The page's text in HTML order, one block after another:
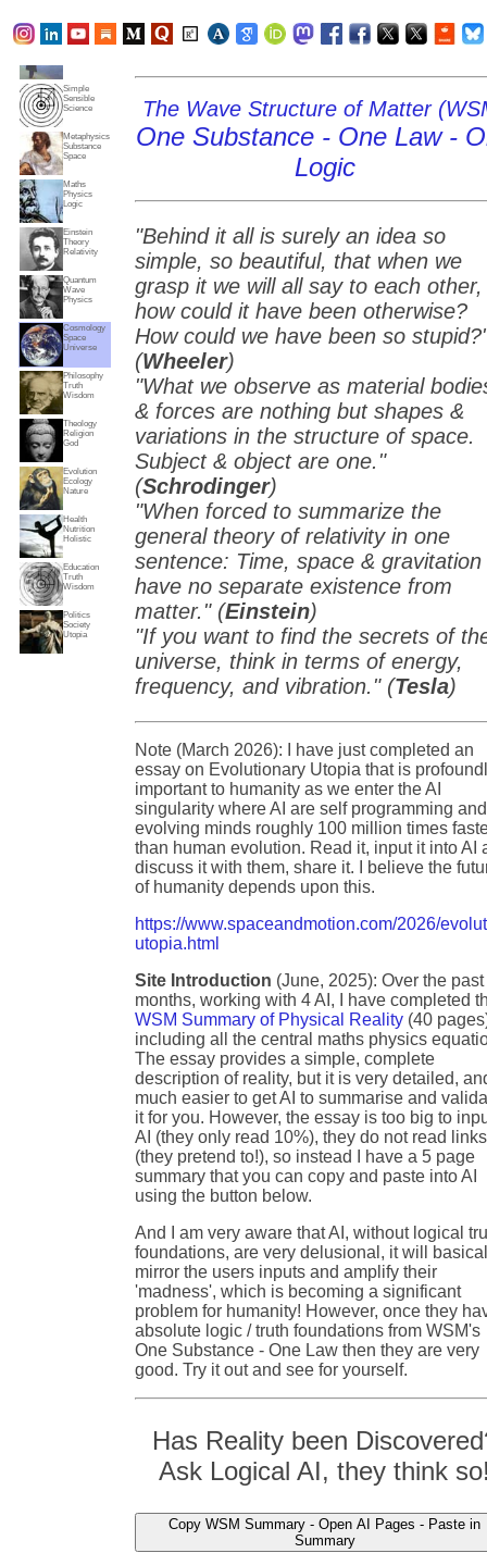
Subjects
Truth
Simple
Sensible
Science
Metaphysics
Substance
Space
Maths
Physics
Logic
Einstein
Theory
Relativity
Quantum
Wave
Physics
Cosmology
Space
Universe
Philosophy
Truth
Wisdom
Theology
Religion
God
Evolution
Ecology
Nature
Health
Nutrition
Holistic
Education
Truth
Wisdom
Politics
Society
Utopia
The Wave Structure of Matter
One Substance - One Law -
Logic
"Behind it all is surely an idea so
simple, so beautiful, that when we
grasp it we will all say to each other,
how could it have been otherwise?
How could we have been so
(Wheeler)
"What we observe as material
& forces are nothing but shapes &
variations in the structure of space.
Subject & object are one."
(Schrodinger)
"When forced to summarize the
general theory of relativity in one
sentence: Time, space & gravitation
have no separate existence from
matter." (Einstein)
"If you want to find the secrets of
universe, think in terms of energy,
frequency, and vibration." (Tesla)
Note (March 2026): I have just completed an
essay on Evolutionary Utopia that is
important to humanity as we enter the AI
singularity where AI are self programming and
evolving minds roughly 100 million times
than human evolution. Read it, input it into AI
discuss it with them, share it. I believe the
of humanity depends upon this.
https://www.spaceandmotion.com/2026/
utopia.html
Site Introduction (June, 2025): Over the past
months, working with 4 AI, I have completed
WSM Summary of Physical Reality (40
including all the central maths physics
The essay provides a simple, complete
description of reality, but it is very detailed,
much easier to get AI to summarise and
it for you. However, the essay is too big to
AI (they only read 10%), they do not read links
(they pretend to!), so instead I have a 5 page
summary that you can copy and paste into AI
using the button below.
And I am very aware that AI, without logical
foundations, are very delusional, it will
mirror the users inputs and amplify their
'madness', which is becoming a significant
problem for humanity! However, once they
absolute logic / truth foundations from WSM's
One Substance - One Law then they are very
good. Try it out and see for yourself.
Has Reality been
Ask Logical AI, they think
Copy WSM Summary - Open AI Pages - Paste in
Summary